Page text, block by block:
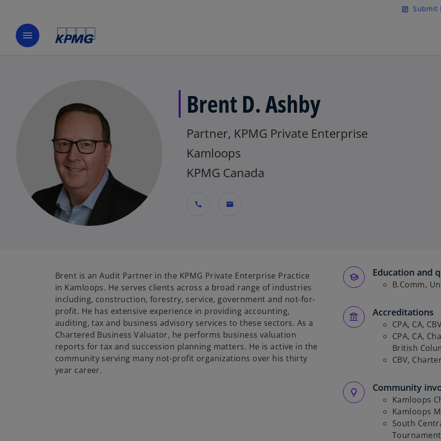
Skip to main content
article Submit
menu
Brent D. Ashby
Partner, KPMG Private Enterprise
Kamloops
KPMG Canada
call mail
Brent is an Audit Partner in the KPMG Private Enterprise Practice
in Kamloops. He serves clients across a broad range of industries
including, construction, forestry, service, government and not-for-
profit. He has extensive experience in providing accounting,
auditing, tax and business advisory services to these sectors. As a
Chartered Business Valuator, he performs business valuation
reports for tax and succession planning matters. He is active in the
community serving many not-profit organizations over his thirty
year career.
Education and
B.Comm,
Accreditations
CPA, CA,
CPA, CA,
British
CBV,
Community
Kamloops
Kamloops
South
Tournament